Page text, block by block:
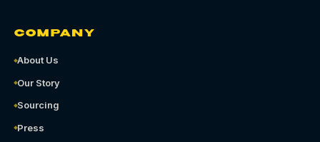
COMPANY
About Us
Our Story
Sourcing
Press